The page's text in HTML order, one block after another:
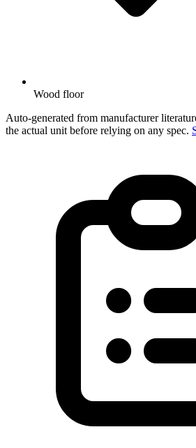
Wood floor
Auto-generated from manufacturer
the actual unit before relying on any spec.